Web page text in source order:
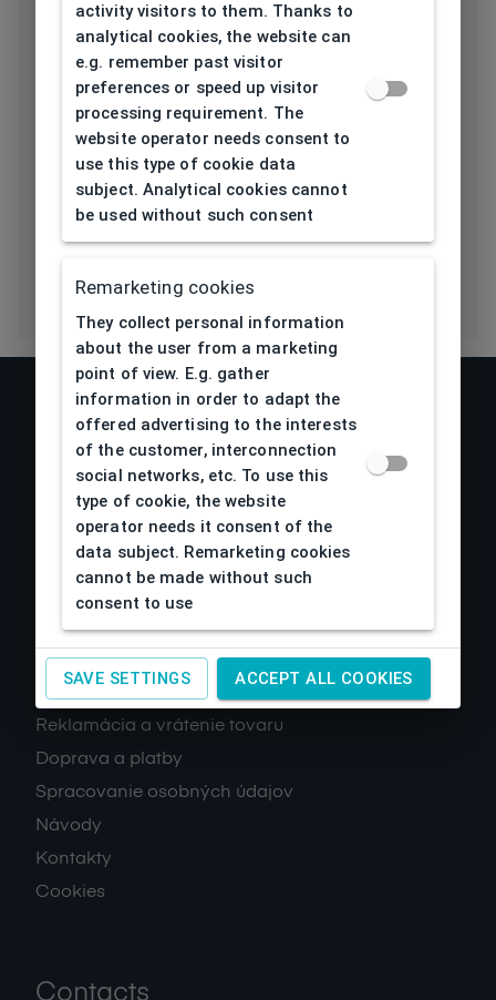
Length temple
[mm]
145
Bridge type Pads
Lens base
[base]
4,5
Flex Yes
About us
Obchodné podmienky
Reklamácia a vrátenie tovaru
Doprava a platby
Spracovanie osobných údajov
Návody
Kontakty
Cookies
Contacts
activity visitors to them. Thanks to
analytical cookies, the website can
e.g. remember past visitor
preferences or speed up visitor
processing requirement. The
website operator needs consent to
use this type of cookie data
subject. Analytical cookies cannot
be used without such consent
Remarketing cookies
They collect personal information
about the user from a marketing
point of view. E.g. gather
information in order to adapt the
offered advertising to the interests
of the customer, interconnection
social networks, etc. To use this
type of cookie, the website
operator needs it consent of the
data subject. Remarketing cookies
cannot be made without such
consent to use
SAVE SETTINGS ACCEPT ALL COOKIES